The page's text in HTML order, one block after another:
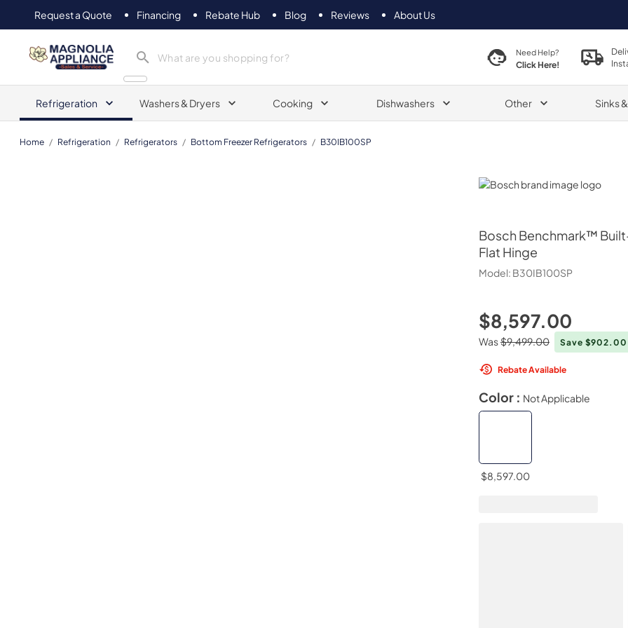
Request a Quote Financing Rebate Hub Blog Reviews About Us
Magnolia Appliance Need Help?
Click Here!
Refrigeration Washers & Dryers Cooking Dishwashers Other Sinks
Home / Refrigeration / Refrigerators / Bottom Freezer Refrigerators / B30IB100SP
Bosch
Bosch Benchmark™
Flat Hinge
Model: B30IB100SP
$8,597.00
Was$9,499.00 Save $902.00
Rebate Available
Color : Not Applicable
$8,597.00